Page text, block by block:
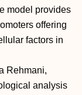
model provides
offering
factors in
Rehmani,
analysis